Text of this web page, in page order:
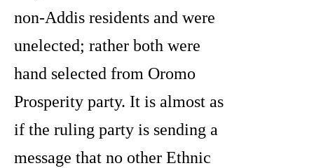
non-Addis residents and were
unelected; rather both were
hand selected from Oromo
Prosperity party. It is almost as
if the ruling party is sending a
message that no other Ethnic